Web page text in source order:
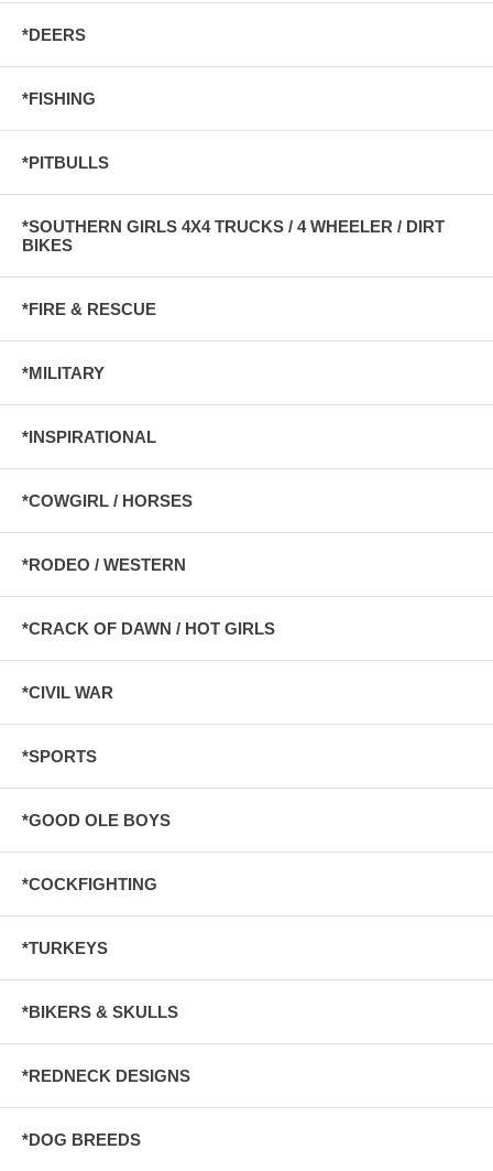
*DEERS
*FISHING
*PITBULLS
*SOUTHERN GIRLS 4X4 TRUCKS / 4 WHEELER / DIRT
BIKES
*FIRE & RESCUE
*MILITARY
*INSPIRATIONAL
*COWGIRL / HORSES
*RODEO / WESTERN
*CRACK OF DAWN / HOT GIRLS
*CIVIL WAR
*SPORTS
*GOOD OLE BOYS
*COCKFIGHTING
*TURKEYS
*BIKERS & SKULLS
*REDNECK DESIGNS
*DOG BREEDS